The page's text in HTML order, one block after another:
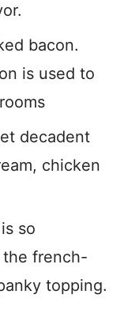
bacon.
is used to
decadent
chicken
so
the french-
topping.